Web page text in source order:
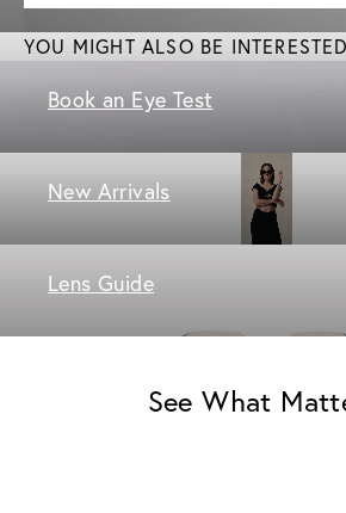
YOU MIGHT ALSO BE
Book an Eye Test
New Arrivals
Lens Guide
See What